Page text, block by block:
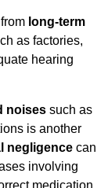
long-term
as factories,
hearing
noises such as
is another
negligence can
involving